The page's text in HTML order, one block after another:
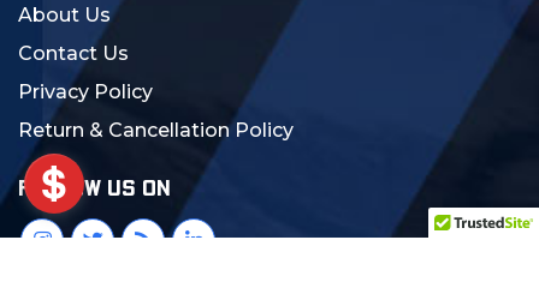
About Us
Contact Us
Privacy Policy
Return & Cancellation Policy
FOLLOW US ON